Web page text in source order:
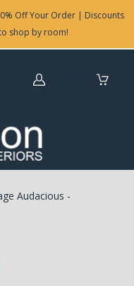
Off Your Order | Discounts
shop by room!
Log
Audacious -